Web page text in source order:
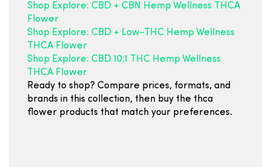
Shop Explore: CBD + CBN Hemp Wellness THCA
Flower
Shop Explore: CBD + Low-THC Hemp Wellness
THCA Flower
Shop Explore: CBD 10:1 THC Hemp Wellness
THCA Flower
Ready to shop? Compare prices, formats, and
brands in this collection, then buy the thca
flower products that match your preferences.